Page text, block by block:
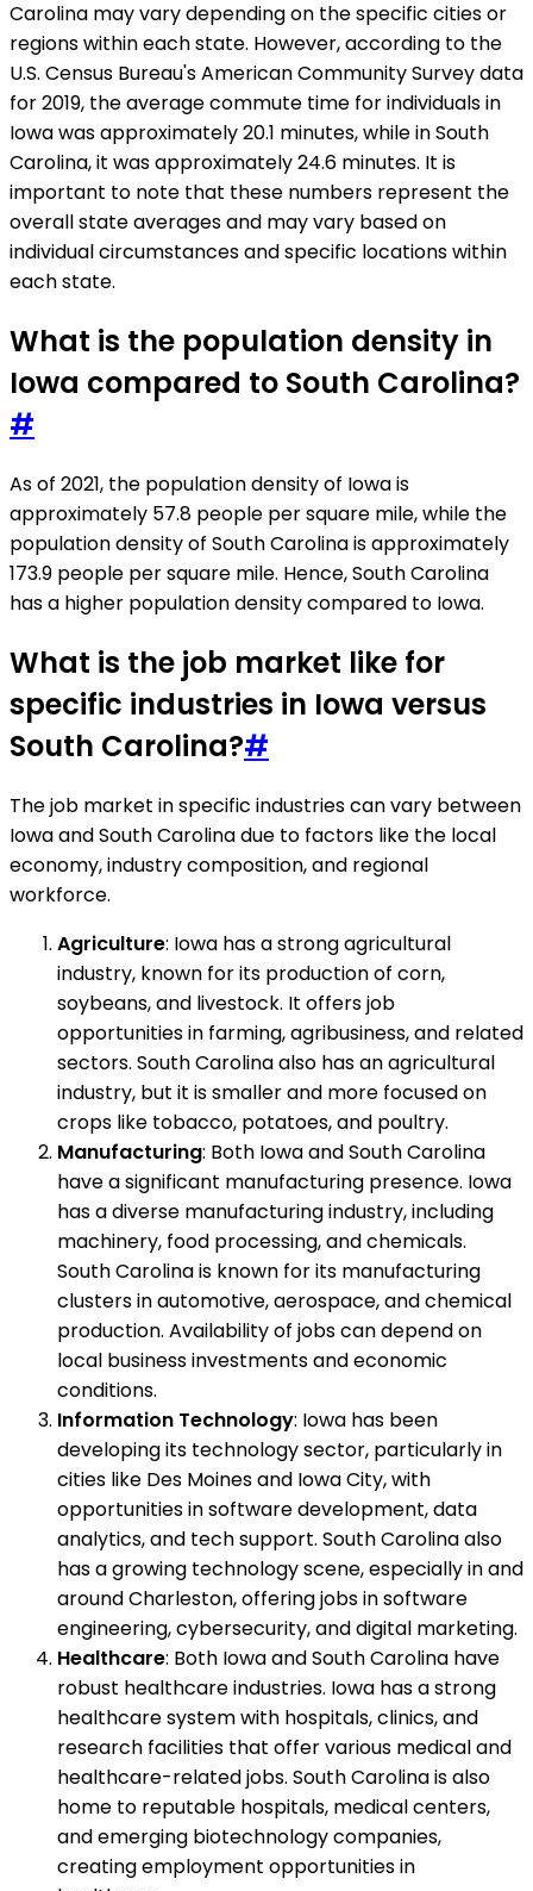
Carolina may vary depending on the specific cities or
regions within each state. However, according to the
U.S. Census Bureau's American Community Survey data
for 2019, the average commute time for individuals in
Iowa was approximately 20.1 minutes, while in South
Carolina, it was approximately 24.6 minutes. It is
important to note that these numbers represent the
overall state averages and may vary based on
individual circumstances and specific locations within
each state.
What is the population density in
Iowa compared to South Carolina?
#
As of 2021, the population density of Iowa is
approximately 57.8 people per square mile, while the
population density of South Carolina is approximately
173.9 people per square mile. Hence, South Carolina
has a higher population density compared to Iowa.
What is the job market like for
specific industries in Iowa versus
South Carolina?#
The job market in specific industries can vary between
Iowa and South Carolina due to factors like the local
economy, industry composition, and regional
workforce.
Agriculture: Iowa has a strong agricultural
industry, known for its production of corn,
soybeans, and livestock. It offers job
opportunities in farming, agribusiness, and related
sectors. South Carolina also has an agricultural
industry, but it is smaller and more focused on
crops like tobacco, potatoes, and poultry.
Manufacturing: Both Iowa and South Carolina
have a significant manufacturing presence. Iowa
has a diverse manufacturing industry, including
machinery, food processing, and chemicals.
South Carolina is known for its manufacturing
clusters in automotive, aerospace, and chemical
production. Availability of jobs can depend on
local business investments and economic
conditions.
Information Technology: Iowa has been
developing its technology sector, particularly in
cities like Des Moines and Iowa City, with
opportunities in software development, data
analytics, and tech support. South Carolina also
has a growing technology scene, especially in and
around Charleston, offering jobs in software
engineering, cybersecurity, and digital marketing.
Healthcare: Both Iowa and South Carolina have
robust healthcare industries. Iowa has a strong
healthcare system with hospitals, clinics, and
research facilities that offer various medical and
healthcare-related jobs. South Carolina is also
home to reputable hospitals, medical centers,
and emerging biotechnology companies,
creating employment opportunities in